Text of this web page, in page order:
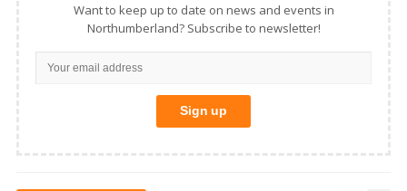
Want to keep up to date on news and events in
Northumberland? Subscribe to newsletter!